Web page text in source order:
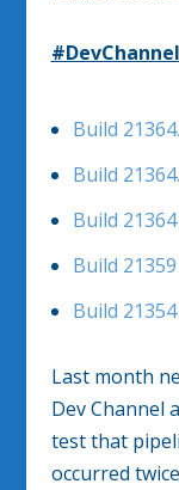
#DevChannel
Build
Build
Build
Build
Build
Last month
Dev Channel
test that
occurred